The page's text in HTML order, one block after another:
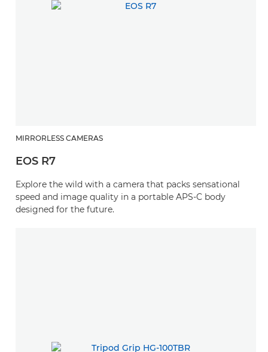
MIRRORLESS CAMERAS
EOS R7
Explore the wild with a camera that packs sensational
speed and image quality in a portable APS-C body
designed for the future.